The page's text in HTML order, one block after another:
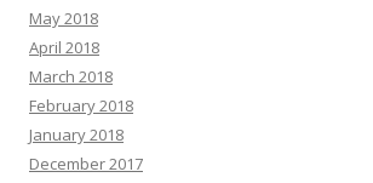
May 2018
April 2018
March 2018
February 2018
January 2018
December 2017